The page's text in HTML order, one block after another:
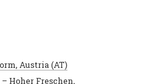
Austria (AT)
Hoher Freschen,